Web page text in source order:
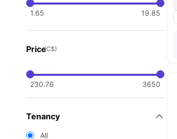
1.65 19.85
Price(C$)
230.76 3650
Tenancy
All